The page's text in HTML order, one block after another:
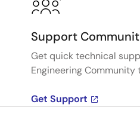
Support
Get quick technical
Engineering Community
Get Support